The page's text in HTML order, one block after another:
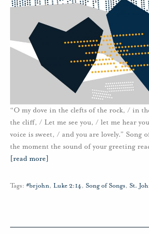
“O my dove in the clefts of the rock, / in
the cliff, / Let me see you, / let me hear
voice is sweet, / and you are lovely.” Song
the moment the sound of your greeting
[read more]
Tags: #brjohn, Luke 2:14, Song of Songs, St.